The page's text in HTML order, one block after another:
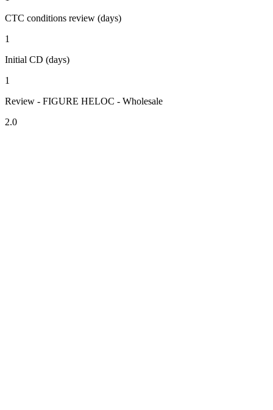
CTC conditions review (days)
1
Initial CD (days)
1
Review - FIGURE HELOC - Wholesale
2.0